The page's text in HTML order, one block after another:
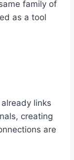
family of
as a tool
links
creating
are